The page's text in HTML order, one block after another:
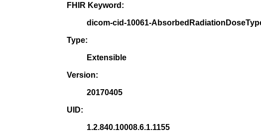
FHIR Keyword:
dicom-cid-10061-
Type:
Extensible
Version:
20170405
UID:
1.2.840.10008.6.1.1155